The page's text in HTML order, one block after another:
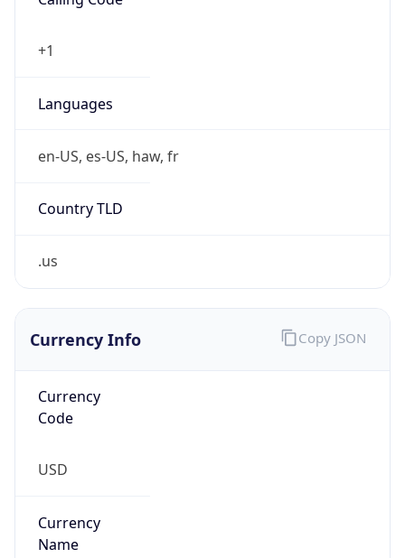
+1
Languages
en-US, es-US, haw, fr
Country TLD
.us
Currency Info
Currency
Code
USD
Currency
Name
Copy JSON